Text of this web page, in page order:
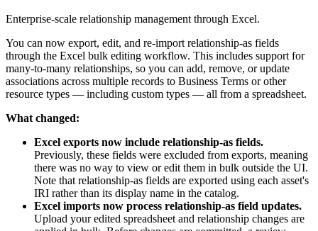
Enterprise-scale relationship management through Excel.
You can now export, edit, and re-import relationship-as fields
through the Excel bulk editing workflow. This includes support for
many-to-many relationships, so you can add, remove, or update
associations across multiple records to Business Terms or other
resource types — including custom types — all from a spreadsheet.
What changed:
Excel exports now include relationship-as fields.
Previously, these fields were excluded from exports, meaning
there was no way to view or edit them in bulk outside the UI.
Note that relationship-as fields are exported using each asset's
IRI rather than its display name in the catalog.
Excel imports now process relationship-as field updates.
Upload your edited spreadsheet and relationship changes are